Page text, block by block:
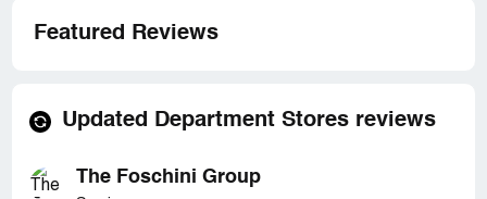
Featured Reviews
Updated Department Stores reviews
The Foschini Group